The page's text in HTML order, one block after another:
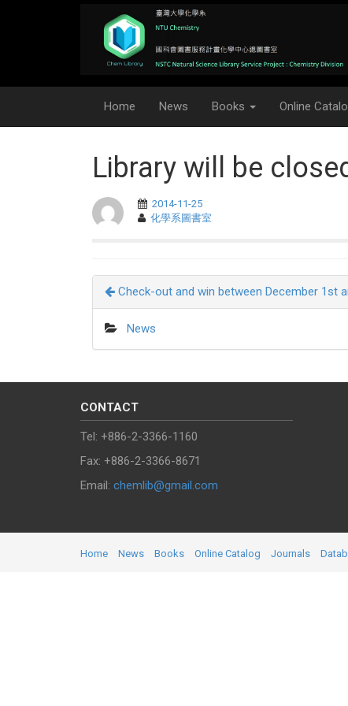
Home News Books Online
Library will be
2014-11-25
化學系圖書室
Check-out and win between December 1st
News
CONTACT
Tel: +886-2-3366-1160
Fax: +886-2-3366-8671
Email: chemlib@gmail.com
Home News Books Online Catalog Journals